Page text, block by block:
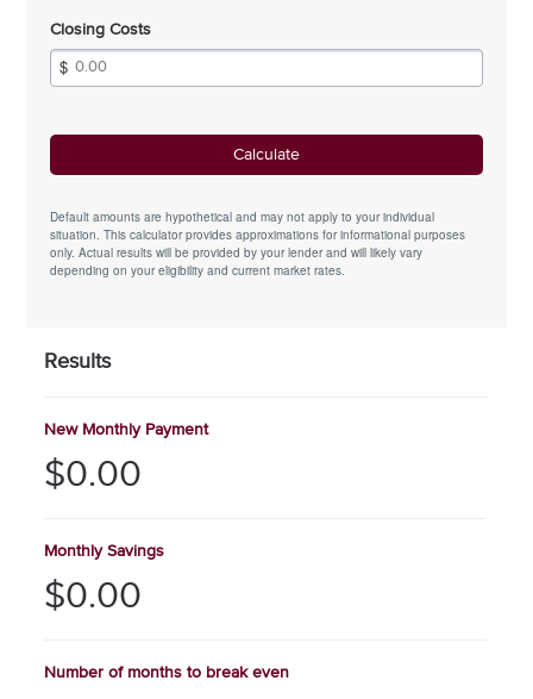
Closing Costs
Default amounts are hypothetical and may not apply to your individual
situation. This calculator provides approximations for informational purposes
only. Actual results will be provided by your lender and will likely vary
depending on your eligibility and current market rates.
Results
New Monthly Payment
$0.00
Monthly Savings
$0.00
Number of months to break even